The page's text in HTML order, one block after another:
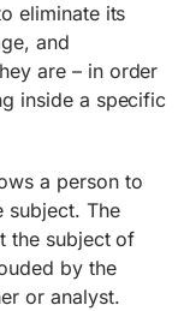
eliminate its
and
are – in order
inside a specific
a person to
subject. The
the subject of
by the
or analyst.